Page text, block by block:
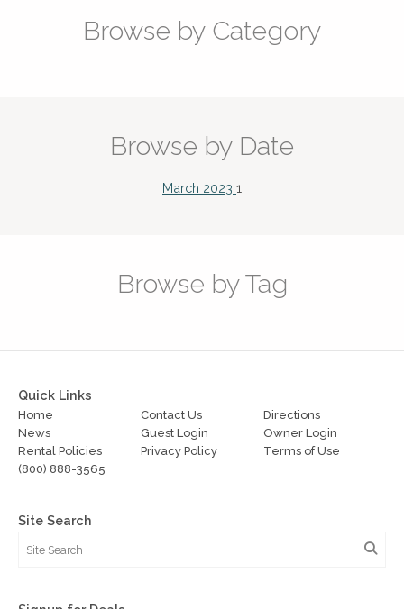
Browse by Category
Browse by Date
March 2023 1
Browse by Tag
Quick Links
Home Contact Us
Directions
News
Guest Login
Owner Login
Rental Policies
Privacy Policy
Terms of Use
(800) 888-3565
Site Search